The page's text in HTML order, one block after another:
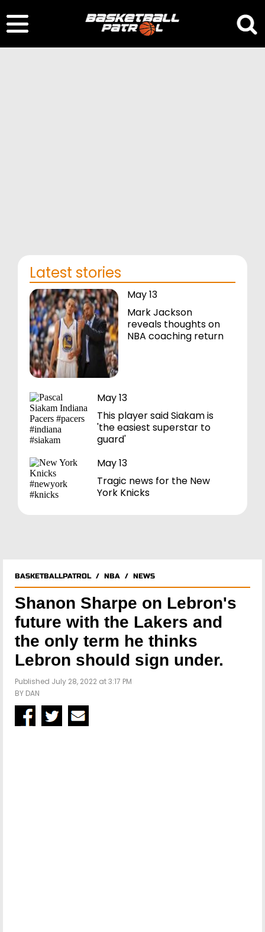
Latest stories
May 13
Mark Jackson
reveals thoughts on
NBA coaching return
May 13
This player said Siakam is
'the easiest superstar to
guard'
May 13
Tragic news for the New
York Knicks
BASKETBALLPATROL/ NBA / NEWS
Shanon Sharpe on Lebron's
future with the Lakers and
the only term he thinks
Lebron should sign under.
Published July 28, 2022 at 3:17 PM
BY DAN